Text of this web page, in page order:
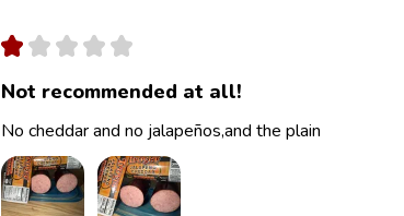
★ ★ ★ ★ ★
Not recommended at all!
No cheddar and no jalapeños,and the plain